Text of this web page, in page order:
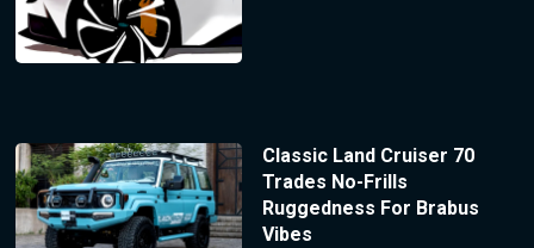
Classic Land Cruiser 70
Trades No-Frills
Ruggedness For Brabus
Vibes